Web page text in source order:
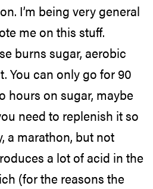
I’m being very general
me on this stuff.
burns sugar, aerobic
You can only go for 90
hours on sugar, maybe
need to replenish it so
a marathon, but not
a lot of acid in the
(for the reasons the